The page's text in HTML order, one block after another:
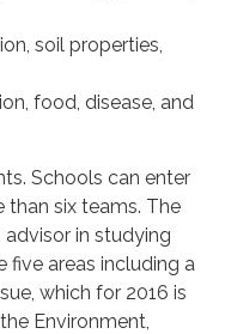
soil properties,
food, disease, and
Schools can enter
six teams. The
in studying
five areas including a
which for 2016 is
Environment,